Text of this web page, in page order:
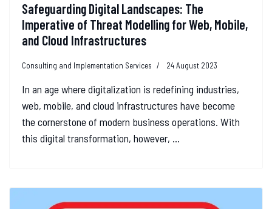
Safeguarding Digital Landscapes: The
Imperative of Threat Modelling for Web, Mobile,
and Cloud Infrastructures
Consulting and Implementation Services 24 August 2023
In an age where digitalization is redefining industries,
web, mobile, and cloud infrastructures have become
the cornerstone of modern business operations. With
this digital transformation, however, ...